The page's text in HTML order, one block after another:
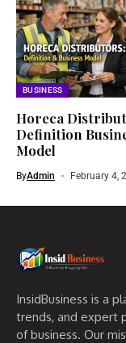
BUSINESS
Horeca
Definition
Model
ByAdmin February 4,
InsidBusiness is a
trends, and expert
of business. Our